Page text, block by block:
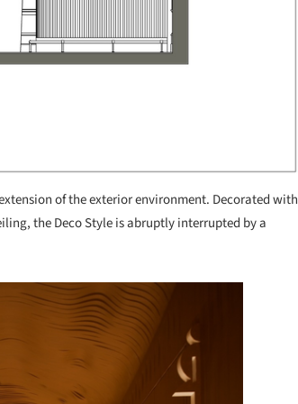
of the exterior environment. Decorated with
the Deco Style is abruptly interrupted by a